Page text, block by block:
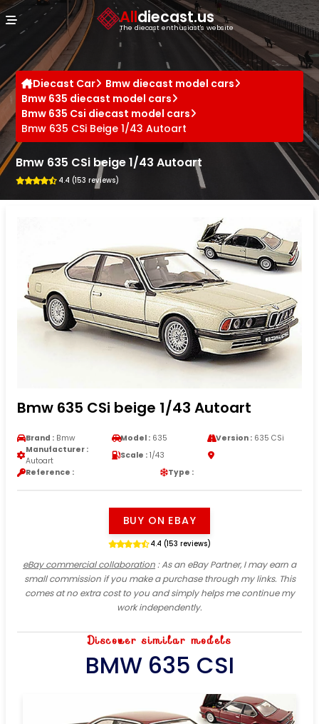
Alldiecast.us
The diecast enthusiast's website
Diecast Car
Bmw diecast model cars
Bmw 635 diecast model cars
Bmw 635 Csi diecast model cars
Bmw 635 CSi Beige 1/43 Autoart
Bmw 635 CSi beige 1/43 Autoart
4.4 (153 reviews)
Bmw 635 CSi beige 1/43 Autoart
Brand : Bmw Model : 635 Version :635 CSi
Manufacturer :
Autoart
Scale : 1/43
Reference :
Type :
BUY ON EBAY
4.4 (153 reviews)
eBay commercial collaboration: As an eBay Partner, I may earn a
small commission if you make a purchase through my links. This
comes at no extra cost to you and simply helps me continue my
work independently.
Discover similar models
BMW 635 CSI
Cookies management panel